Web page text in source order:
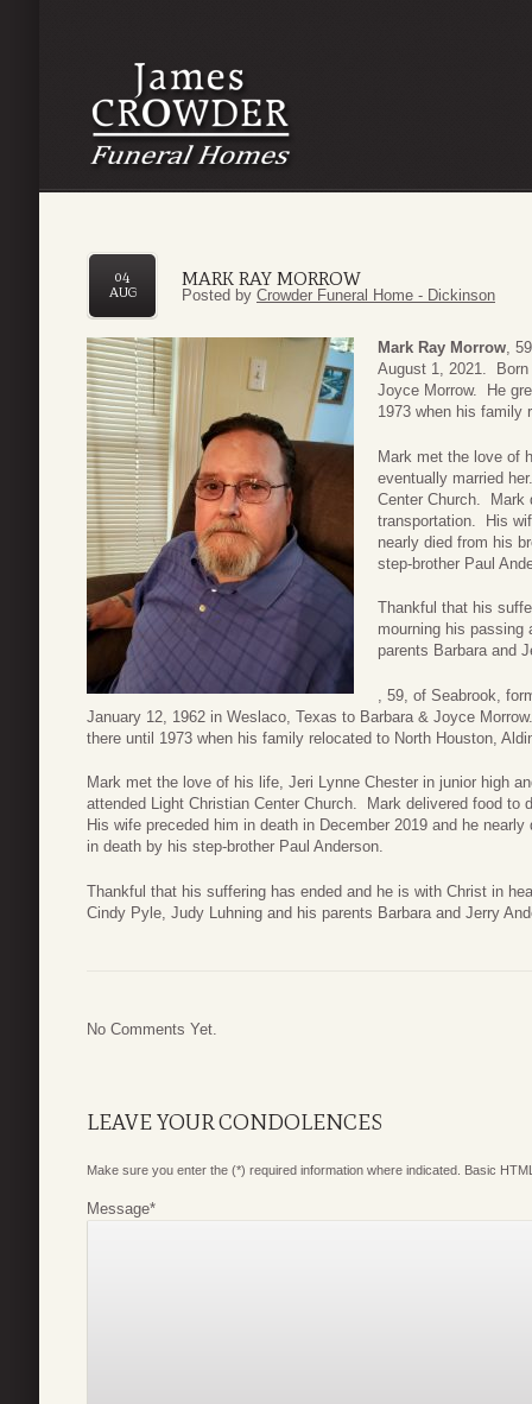
MARK RAY MORROW
04
AUG
Posted by Crowder Funeral Home - Dickinson
Mark Ray Morrow,
August 1, 2021. Born
Joyce Morrow. He
1973 when his family
Mark met the love of
eventually married
Center Church. Mark
transportation. His
nearly died from his
step-brother Paul
Thankful that his
mourning his
parents Barbara and
, 59, of Seabrook,
January 12, 1962 in Weslaco, Texas to Barbara & Joyce
there until 1973 when his family relocated to North Houston,
Mark met the love of his life, Jeri Lynne Chester in junior high
attended Light Christian Center Church. Mark delivered food to
His wife preceded him in death in December 2019 and he
in death by his step-brother Paul Anderson.
Thankful that his suffering has ended and he is with Christ in
Cindy Pyle, Judy Luhning and his parents Barbara and Jerry
No Comments Yet.
LEAVE YOUR CONDOLENCES
Make sure you enter the (*) required information where indicated. Basic
Message*